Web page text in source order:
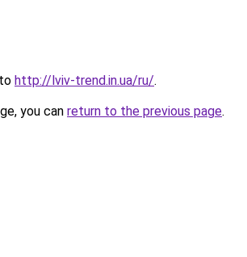
http://lviv-trend.in.ua/ru/.
you can return to the previous page.